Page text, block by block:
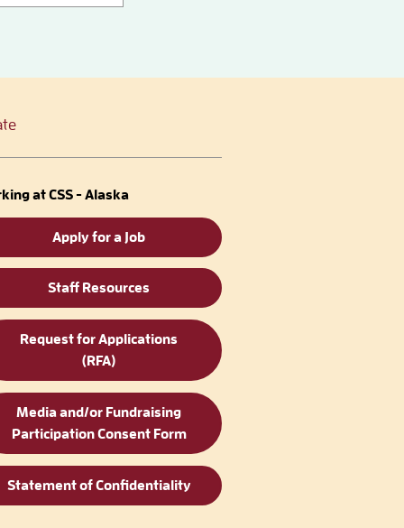
at CSS - Alaska
Apply for a Job
Staff Resources
Request for Applications
(RFA)
Media and/or Fundraising
Participation Consent Form
Statement of Confidentiality